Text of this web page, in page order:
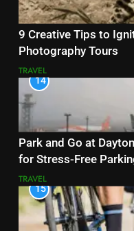
9 Creative Tips to
Photography Tours
TRAVEL
14
Park and Go at
for Stress-Free
TRAVEL
15